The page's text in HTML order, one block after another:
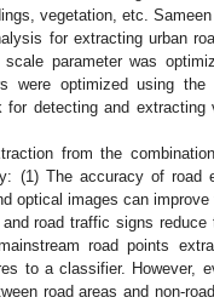
vegetation, etc.
for extracting urban
parameter was
were optimized using
detecting and
from the
(1) The accuracy of road
optical images can
road traffic signs
road points
to a classifier. However,
road areas and non-